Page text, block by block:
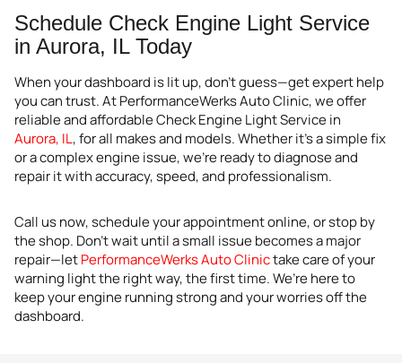
Schedule Check Engine Light Service
in Aurora, IL Today
When your dashboard is lit up, don’t guess—get expert help
you can trust. At PerformanceWerks Auto Clinic, we offer
reliable and affordable Check Engine Light Service in
Aurora, IL, for all makes and models. Whether it’s a simple fix
or a complex engine issue, we’re ready to diagnose and
repair it with accuracy, speed, and professionalism.
Call us now, schedule your appointment online, or stop by
the shop. Don’t wait until a small issue becomes a major
repair—letPerformanceWerks Auto Clinictake care of your
warning light the right way, the first time. We’re here to
keep your engine running strong and your worries off the
dashboard.